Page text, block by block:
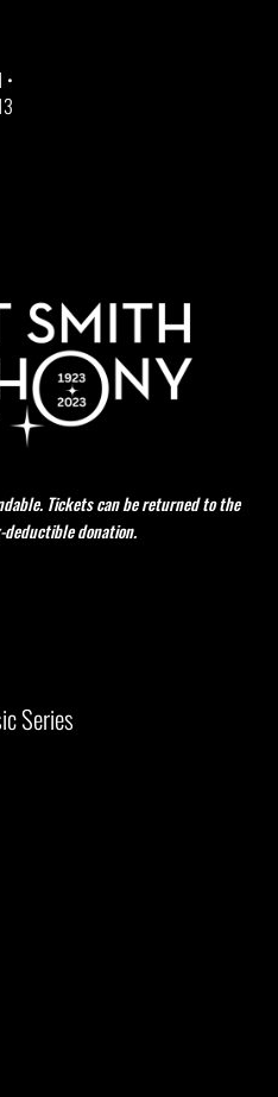
Tickets can be returned to the
deductible donation.
Series